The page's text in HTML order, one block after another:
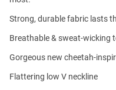
Strong, durable fabric lasts
Breathable & sweat-wicking
Gorgeous new cheetah-
Flattering low V neckline